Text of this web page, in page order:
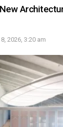
2026, 3:20 am